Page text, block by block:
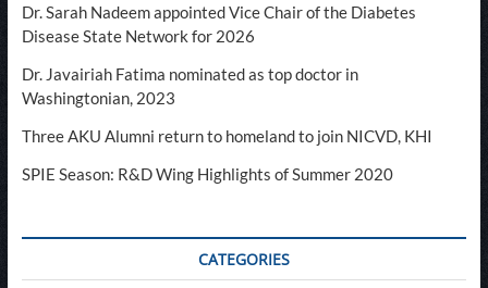
Dr. Sarah Nadeem appointed Vice Chair of the Diabetes
Disease State Network for 2026
Dr. Javairiah Fatima nominated as top doctor in
Washingtonian, 2023
Three AKU Alumni return to homeland to join NICVD, KHI
SPIE Season: R&D Wing Highlights of Summer 2020
CATEGORIES